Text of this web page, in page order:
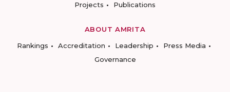
Projects
Publications
ABOUT AMRITA
Rankings
Accreditation Leadership
Press Media
Governance